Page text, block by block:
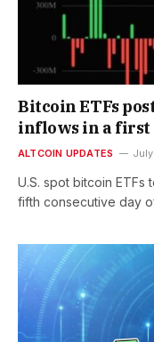
Bitcoin ETFs
inflows in a first
ALTCOIN UPDATES
U.S. spot bitcoin ETFs
fifth consecutive day